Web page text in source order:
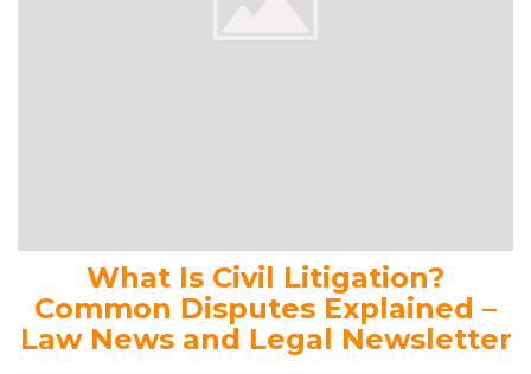
What Is Civil Litigation?
Common Disputes Explained –
Law News and Legal Newsletter